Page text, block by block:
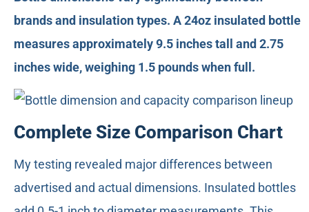
brands and insulation types. A 24oz insulated bottle
measures approximately 9.5 inches tall and 2.75
inches wide, weighing 1.5 pounds when full.
Complete Size Comparison Chart
My testing revealed major differences between
advertised and actual dimensions. Insulated bottles